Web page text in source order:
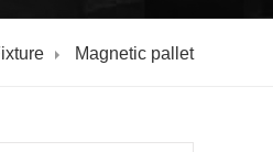
Magnetic pallet